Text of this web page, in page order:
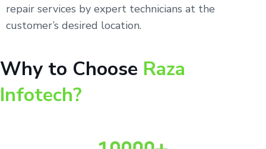
repair services by expert technicians at the
customer’s desired location.
Why to Choose Raza
Infotech?